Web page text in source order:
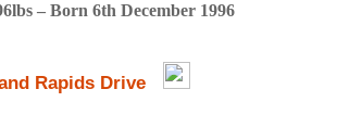
– Born 6th December 1996
Rapids Drive